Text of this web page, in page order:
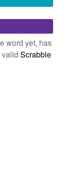
while
word yet, has
valid Scrabble